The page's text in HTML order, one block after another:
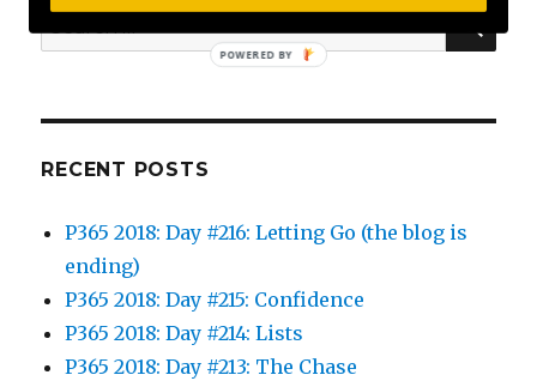
Search
for:
RECENT POSTS
P365 2018: Day #216: Letting Go (the blog is
ending)
P365 2018: Day #215: Confidence
P365 2018: Day #214: Lists
P365 2018: Day #213: The Chase
POWERED BY